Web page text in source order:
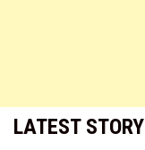
LATEST STORY